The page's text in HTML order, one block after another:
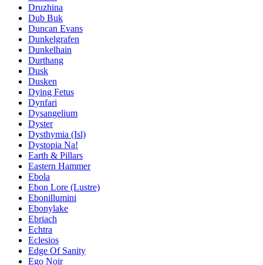
Druzhina
Dub Buk
Duncan Evans
Dunkelgrafen
Dunkelhain
Durthang
Dusk
Dusken
Dying Fetus
Dynfari
Dysangelium
Dyster
Dysthymia (Isl)
Dystopia Na!
Earth & Pillars
Eastern Hammer
Ebola
Ebon Lore (Lustre)
Ebonillumini
Ebonylake
Ebriach
Echtra
Eclesios
Edge Of Sanity
Ego Noir